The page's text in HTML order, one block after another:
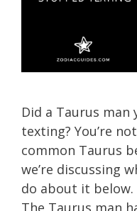
Did a Taurus man
texting? You’re
common Taurus
we’re discussing
do about it below.
The Taurus man